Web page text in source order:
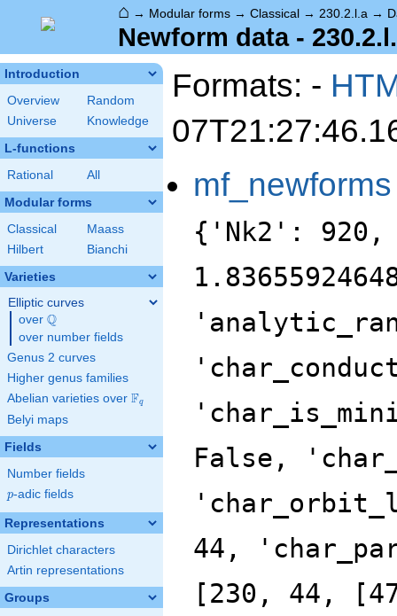
⌂ → Modular forms → Classical → 230.2.l.a →
Newform data -
Introduction
Overview
Random
Universe
Knowledge
L-functions
Rational All
Modular forms
Classical
Maass
Hilbert
Bianchi
Varieties
Elliptic curves
over \Q
Q
over number fields
Genus 2 curves
Higher genus families
Abelian varieties over \F_{q}
Fq
Belyi maps
Fields
Number fields
p
p-adic fields
Representations
Dirichlet characters
Artin representations
Groups
Formats: -
mf_newforms
{'Nk2': 920,
False,
44,
[230, 44,